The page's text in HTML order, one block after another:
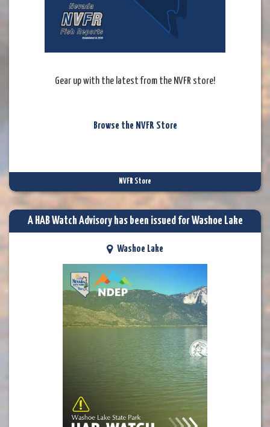
Gear up with the latest from the NVFR store!
Browse the NVFR Store
NVFR Store
A HAB Watch Advisory has been issued for Washoe Lake
Washoe Lake